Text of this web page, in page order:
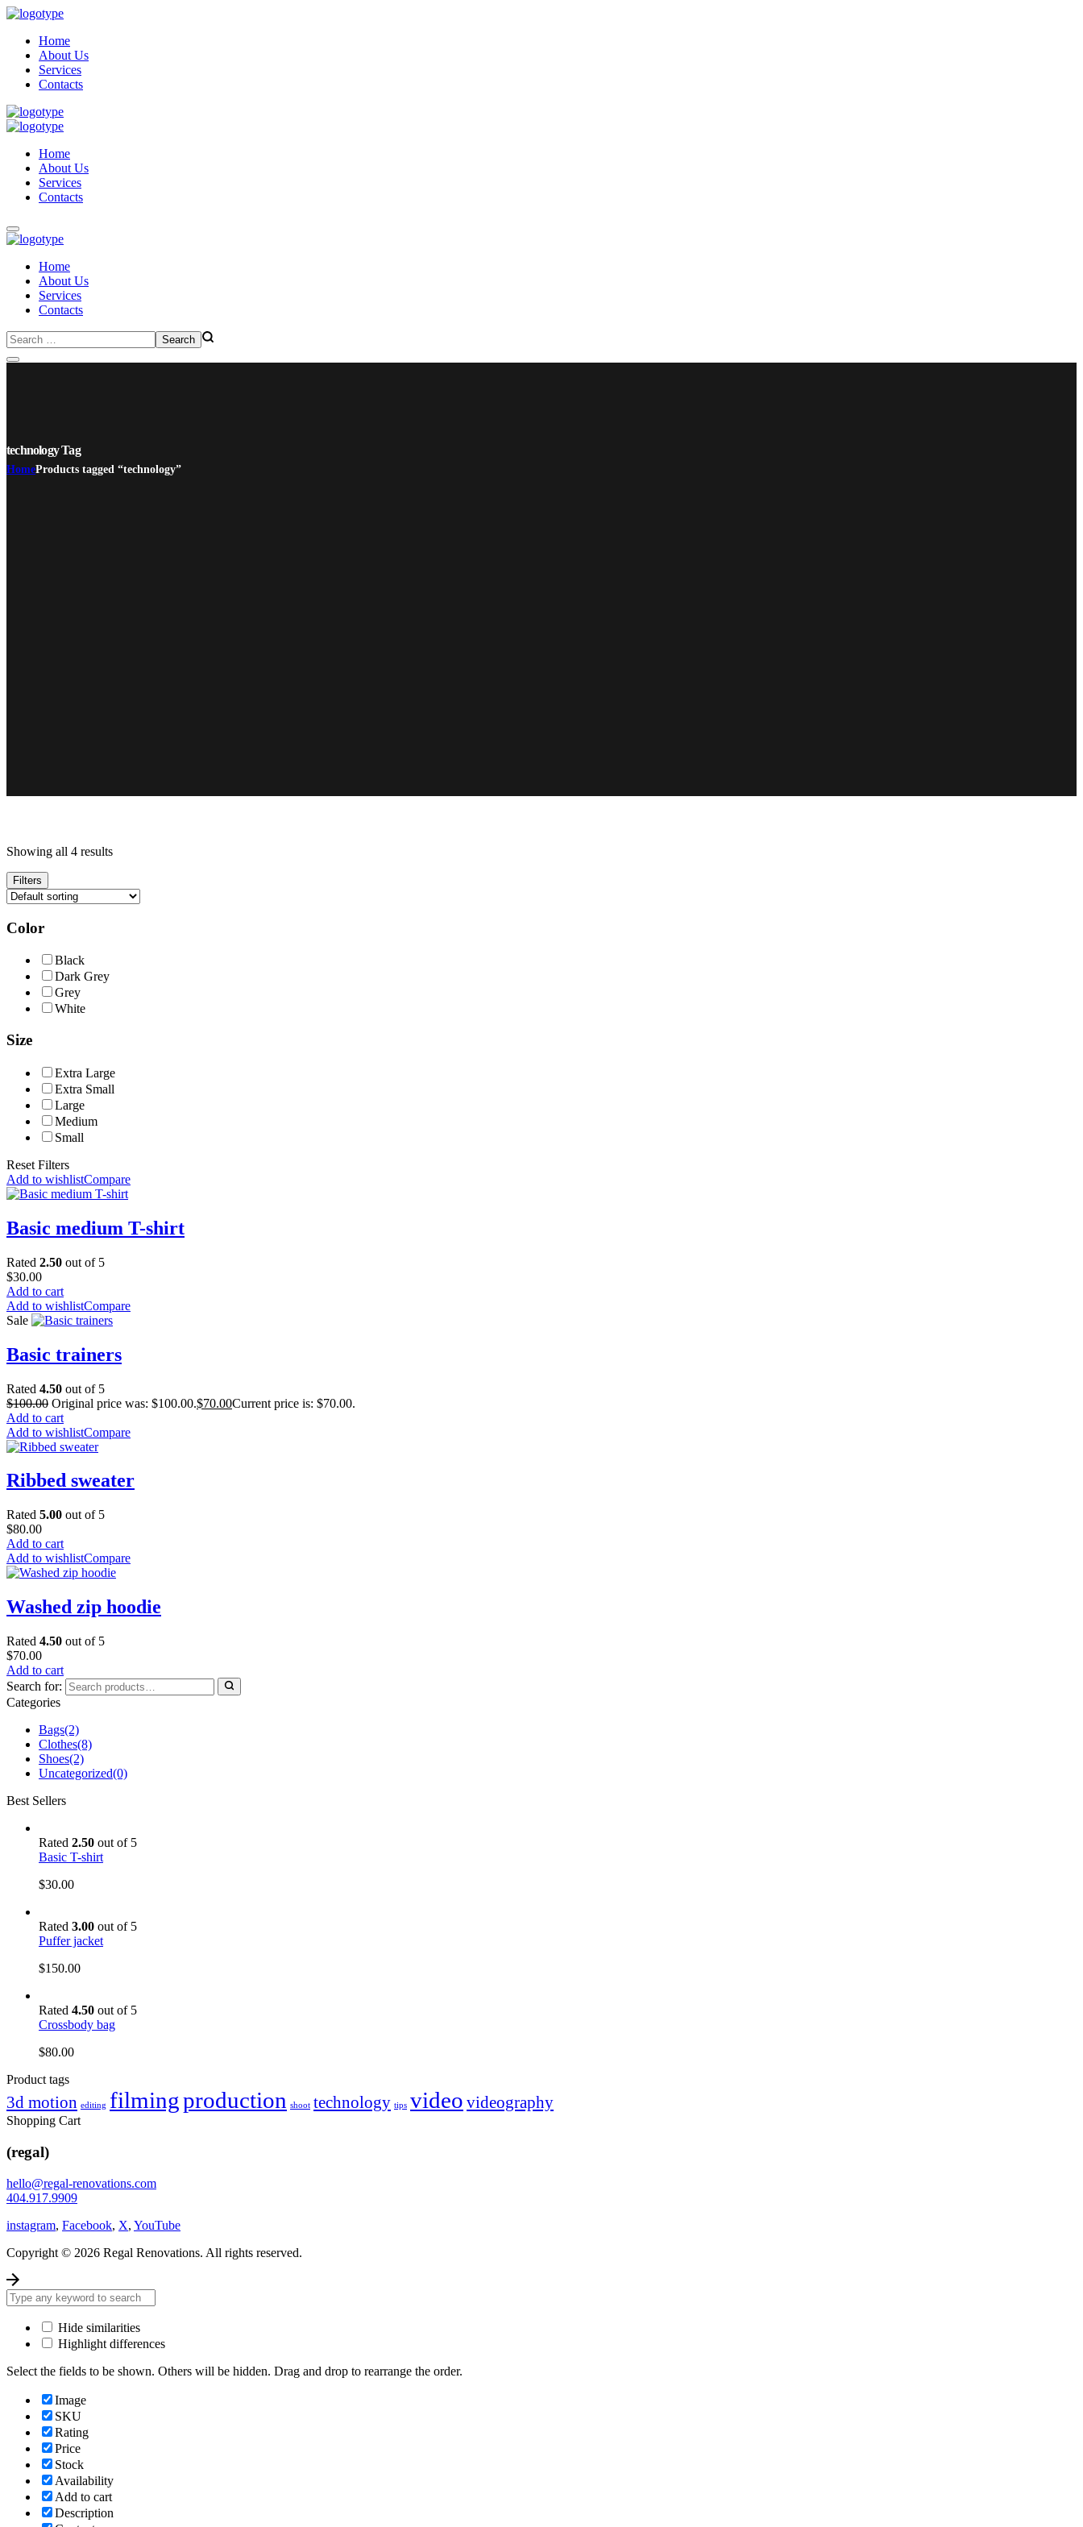
Home
About Us
Services
Contacts
Home
About Us
Services
Contacts
Home
About Us
Services
Contacts
technology Tag
HomeProducts tagged “technology”
Showing all 4 results
Filters
Color
Black
Dark Grey
Grey
White
Size
Extra Large
Extra Small
Large
Medium
Small
Reset Filters
Add to wishlistCompare
Basic medium T-shirt
Rated 2.50 out of 5
$30.00
Add to cart
Add to wishlistCompare
Sale
Basic trainers
Rated 4.50 out of 5
$100.00 Original price was: $100.00.$70.00Current price is: $70.00.
Add to cart
Add to wishlistCompare
Ribbed sweater
Rated 5.00 out of 5
$80.00
Add to cart
Add to wishlistCompare
Washed zip hoodie
Rated 4.50 out of 5
$70.00
Add to cart
Search for:
Categories
Bags(2)
Clothes(8)
Shoes(2)
Uncategorized(0)
Best Sellers
Rated 2.50 out of 5
Basic T-shirt
$30.00
Rated 3.00 out of 5
Puffer jacket
$150.00
Rated 4.50 out of 5
Crossbody bag
$80.00
Product tags
3d motion editing filmingproduction shoot technology tips video videography
Shopping Cart
(regal)
hello@regal-renovations.com
404.917.9909
instagram, Facebook, X, YouTube
Copyright © 2026 Regal Renovations. All rights reserved.
Hide similarities
Highlight differences
Select the fields to be shown. Others will be hidden. Drag and drop to rearrange the order.
Image
SKU
Rating
Price
Stock
Availability
Add to cart
Description